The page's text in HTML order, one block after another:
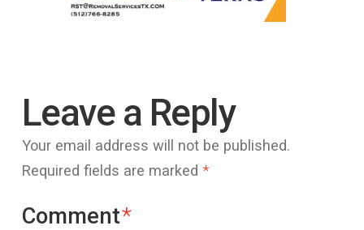
Leave a Reply
Your email address will not be published.
Required fields are marked *
Comment*